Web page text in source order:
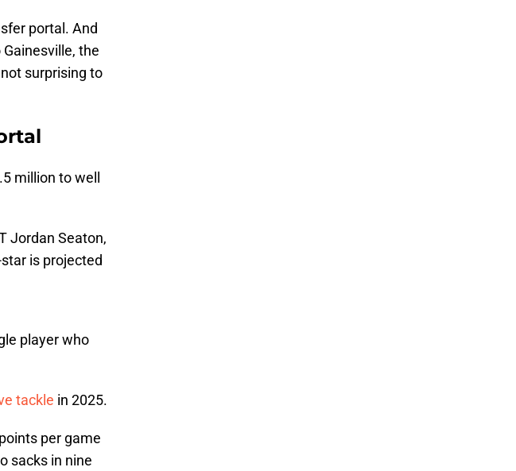
portal. And
the
surprising to
million to well
Jordan Seaton,
is projected
player who
tackle in 2025.
per game
sacks in nine